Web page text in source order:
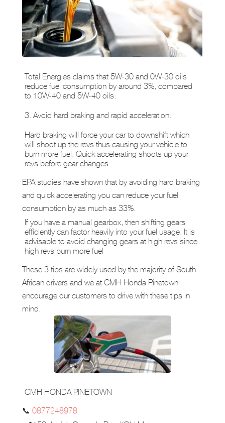
Total Energies claims that 5W-30 and 0W-30 oils
reduce fuel consumption by around 3%, compared
to 10W-40 and 5W-40 oils.
3. Avoid hard braking and rapid acceleration.
Hard braking will force your car to downshift which
will shoot up the revs thus causing your vehicle to
burn more fuel. Quick accelerating shoots up your
revs before gear changes.
EPA studies have shown that by avoiding hard braking
and quick accelerating you can reduce your fuel
consumption by as much as 33%.
If you have a manual gearbox, then shifting gears
efficiently can factor heavily into your fuel usage. It is
advisable to avoid changing gears at high revs since
high revs burn more fuel
These 3 tips are widely used by the majority of South
African drivers and we at CMH Honda Pinetown
encourage our customers to drive with these tips in
mind.
CMH HONDA PINETOWN
📞 0877248978